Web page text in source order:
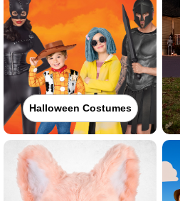
Halloween Costumes